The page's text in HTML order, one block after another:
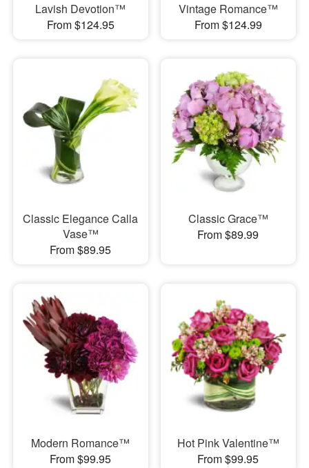
Lavish Devotion™
From $124.95
Vintage Romance™
From $124.99
Classic Elegance Calla
Vase™
From $89.95
Classic Grace™
From $89.99
Modern Romance™
From $99.95
Hot Pink Valentine™
From $99.95